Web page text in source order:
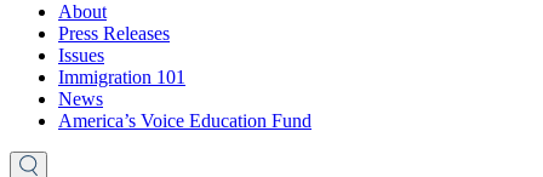
About
Press Releases
Issues
Immigration 101
News
America’s Voice Education Fund